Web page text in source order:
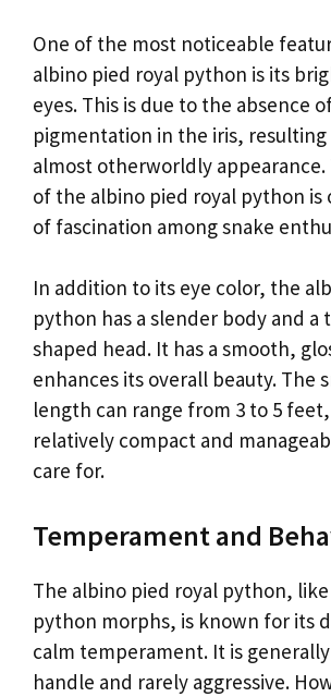
One of the most noticeable
albino pied royal python is its
eyes. This is due to the absence
pigmentation in the iris, resulting
almost otherworldly appearance.
of the albino pied royal python is
of fascination among snake
In addition to its eye color, the
python has a slender body and a
shaped head. It has a smooth,
enhances its overall beauty. The
length can range from 3 to 5
relatively compact and
care for.
Temperament and
The albino pied royal python,
python morphs, is known for its
calm temperament. It is
handle and rarely aggressive.